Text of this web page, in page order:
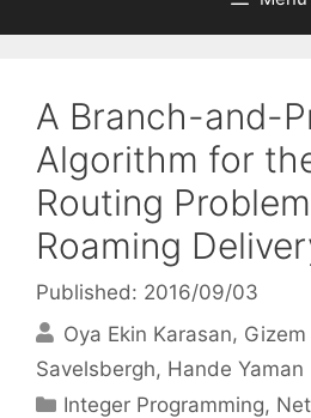
A Branch-and-
Algorithm for
Routing
Roaming
Published: 2016/09/03
Oya Ekin Karasan
Savelsbergh Hande Yaman
Categories
Integer Programming,